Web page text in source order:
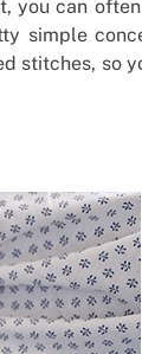
you can
simple
stitches, so